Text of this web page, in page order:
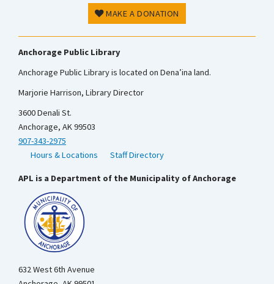
MAKE A DONATION
Anchorage Public Library
Anchorage Public Library is located on Dena’ina land.
Marjorie Harrison, Library Director
3600 Denali St.
Anchorage, AK 99503
907-343-2975
Hours & Locations
Staff Directory
APL is a Department of the Municipality of Anchorage
632 West 6th Avenue